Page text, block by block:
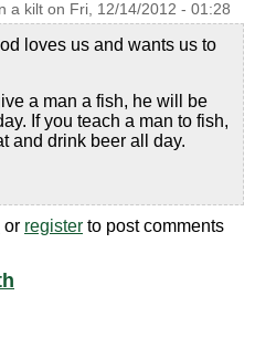
a kilt on Fri, 12/14/2012 - 01:28
loves us and wants us to
a man a fish, he will be
If you teach a man to fish,
and drink beer all day.
or register to post comments